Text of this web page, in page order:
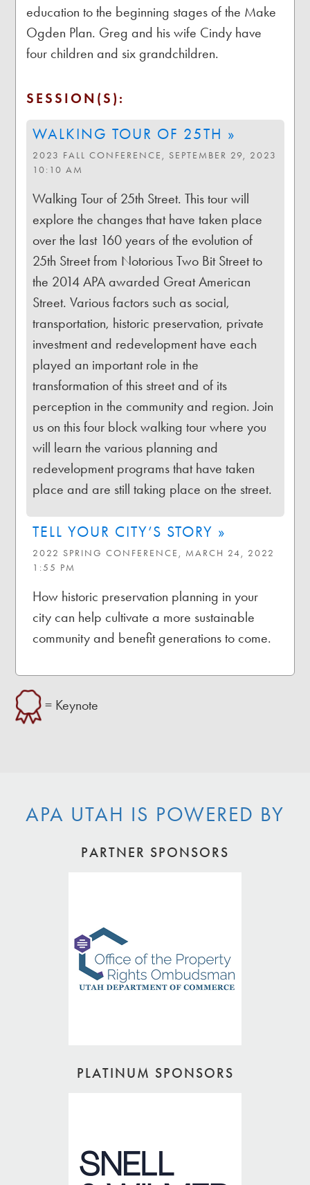
education to the beginning stages of the Make
Ogden Plan. Greg and his wife Cindy have
four children and six grandchildren.
SESSION(S):
WALKING TOUR OF 25TH »
2023 FALL CONFERENCE, SEPTEMBER 29, 2023
10:10 AM
Walking Tour of 25th Street. This tour will
explore the changes that have taken place
over the last 160 years of the evolution of
25th Street from Notorious Two Bit Street to
the 2014 APA awarded Great American
Street. Various factors such as social,
transportation, historic preservation, private
investment and redevelopment have each
played an important role in the
transformation of this street and of its
perception in the community and region. Join
us on this four block walking tour where you
will learn the various planning and
redevelopment programs that have taken
place and are still taking place on the street.
TELL YOUR CITY’S STORY »
2022 SPRING CONFERENCE, MARCH 24, 2022
1:55 PM
How historic preservation planning in your
city can help cultivate a more sustainable
community and benefit generations to come.
= Keynote
APA UTAH IS POWERED BY
PARTNER SPONSORS
PLATINUM SPONSORS